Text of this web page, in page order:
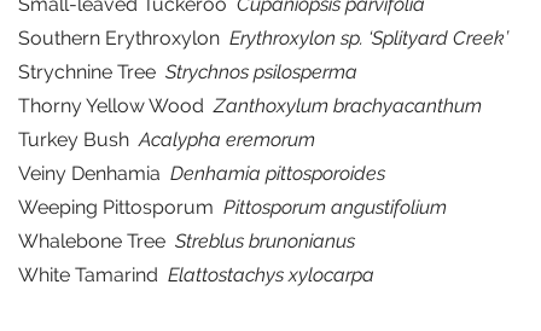
Southern Erythroxylon Erythroxylon sp. ‘Splityard Creek’
Strychnine Tree Strychnos psilosperma
Thorny Yellow WoodZanthoxylum brachyacanthum
Turkey BushAcalypha eremorum
Veiny Denhamia Denhamia pittosporoides
Weeping Pittosporum Pittosporum angustifolium
Whalebone Tree Streblus brunonianus
White Tamarind Elattostachys xylocarpa